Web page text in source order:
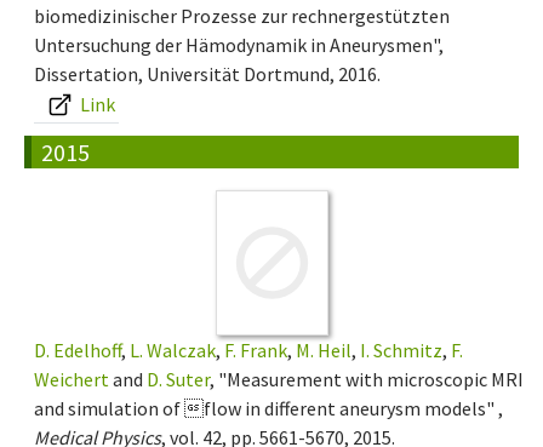
biomedizinischer Prozesse zur rechnergestützten
Untersuchung der Hämodynamik in Aneurysmen",
Dissertation, Universität Dortmund, 2016.
Link
2015
D. Edelhoff, L. Walczak, F. Frank, M. Heil, I. Schmitz, F.
Weichertand D. Suter, "Measurement with microscopic MRI
and simulation of flow in different aneurysm models" ,
Medical Physics, vol. 42, pp. 5661-5670, 2015.